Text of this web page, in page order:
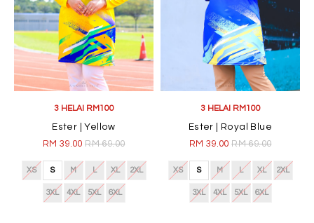
3 HELAI RM100
Ester | Yellow
RM 39.00RM 69.00
XS S M L XL 2XL
3XL 4XL 5XL 6XL
3 HELAI RM100
Ester | Royal Blue
RM 39.00RM 69.00
XS S M L XL 2XL
3XL 4XL 5XL 6XL